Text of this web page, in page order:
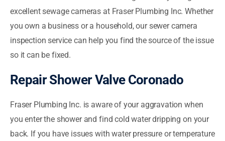
excellent sewage cameras at Fraser Plumbing Inc. Whether
you own a business or a household, our sewer camera
inspection service can help you find the source of the issue
so it can be fixed.
Repair Shower Valve Coronado
Fraser Plumbing Inc. is aware of your aggravation when
you enter the shower and find cold water dripping on your
back. If you have issues with water pressure or temperature